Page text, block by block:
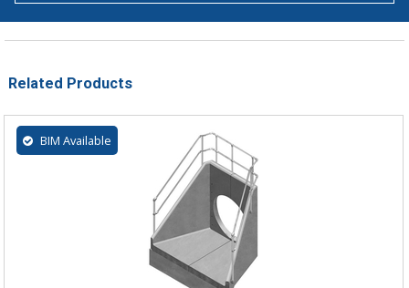
Related Products
BIM Available